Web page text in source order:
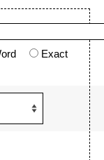
Exact